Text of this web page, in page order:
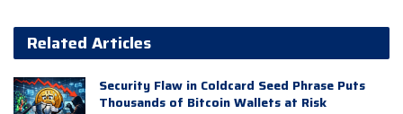
Related Articles
Security Flaw in Coldcard Seed Phrase Puts
Thousands of Bitcoin Wallets at Risk